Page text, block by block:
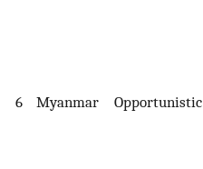
6 Myanmar Opportunistic